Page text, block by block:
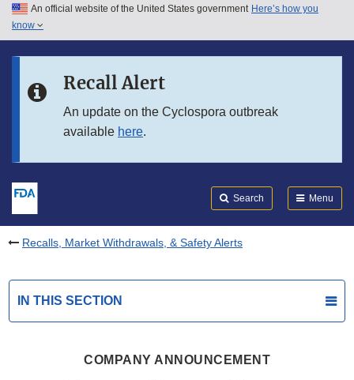
Skip to main content
Skip to in this section menu
An official website of the United States government Here’s how you
know
Recall Alert
An update on the Cyclospora outbreak
available here.
Search Menu
Recalls, Market Withdrawals, & Safety Alerts
IN THIS SECTION
COMPANY ANNOUNCEMENT